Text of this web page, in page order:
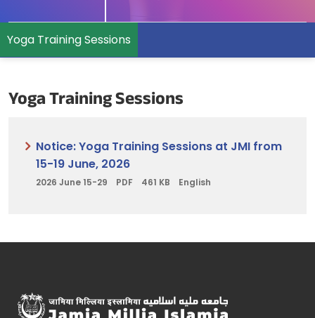
Yoga Training Sessions
Yoga Training Sessions
Notice: Yoga Training Sessions at JMI from
15-19 June, 2026
2026 June 15-29 PDF 461 KB English